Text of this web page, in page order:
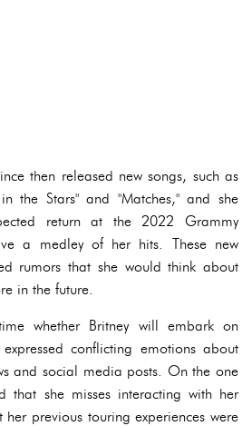
then released new songs, such as
the Stars" and "Matches," and she
return at the 2022 Grammy
a medley of her hits. These new
rumors that she would think about
in the future.
whether Britney will embark on
conflicting emotions about
and social media posts. On the one
that she misses interacting with her
previous touring experiences were